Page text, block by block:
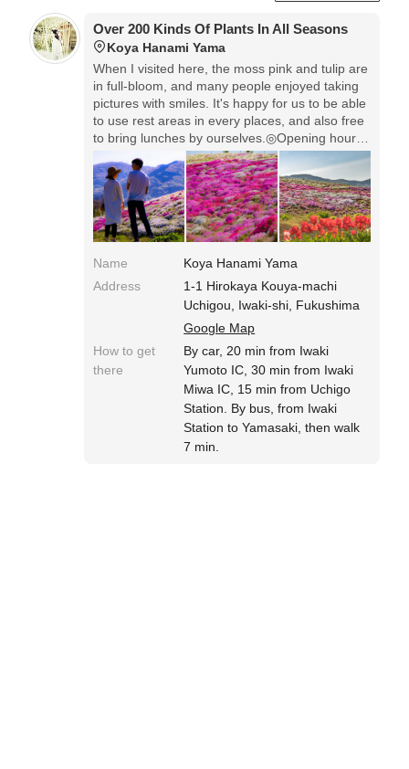
Over 200 Kinds Of Plants In All Seasons
Koya Hanami Yama
When I visited here, the moss pink and tulip are
in full-bloom, and many people enjoyed taking
pictures with smiles. It's happy for us to be able
to use rest areas in every places, and also free
to bring lunches by ourselves.◎Opening hours:
April to July & September 9:00-17:00. October,
November & March 9:00-16:00. Entrance Fee:
Adults 300 or 500 yen, 6-12 years old 100 yen,
under 6 years old free.
Name
Koya Hanami Yama
Address
1-1 Hirokaya Kouya-machi
Uchigou, Iwaki-shi, Fukushima
Google Map
How to get
there
By car, 20 min from Iwaki
Yumoto IC, 30 min from Iwaki
Miwa IC, 15 min from Uchigo
Station. By bus, from Iwaki
Station to Yamasaki, then walk
7 min.